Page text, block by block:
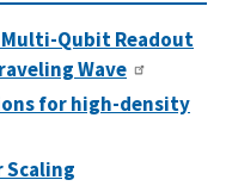
Qubit Readout
Wave
for high-density
Scaling